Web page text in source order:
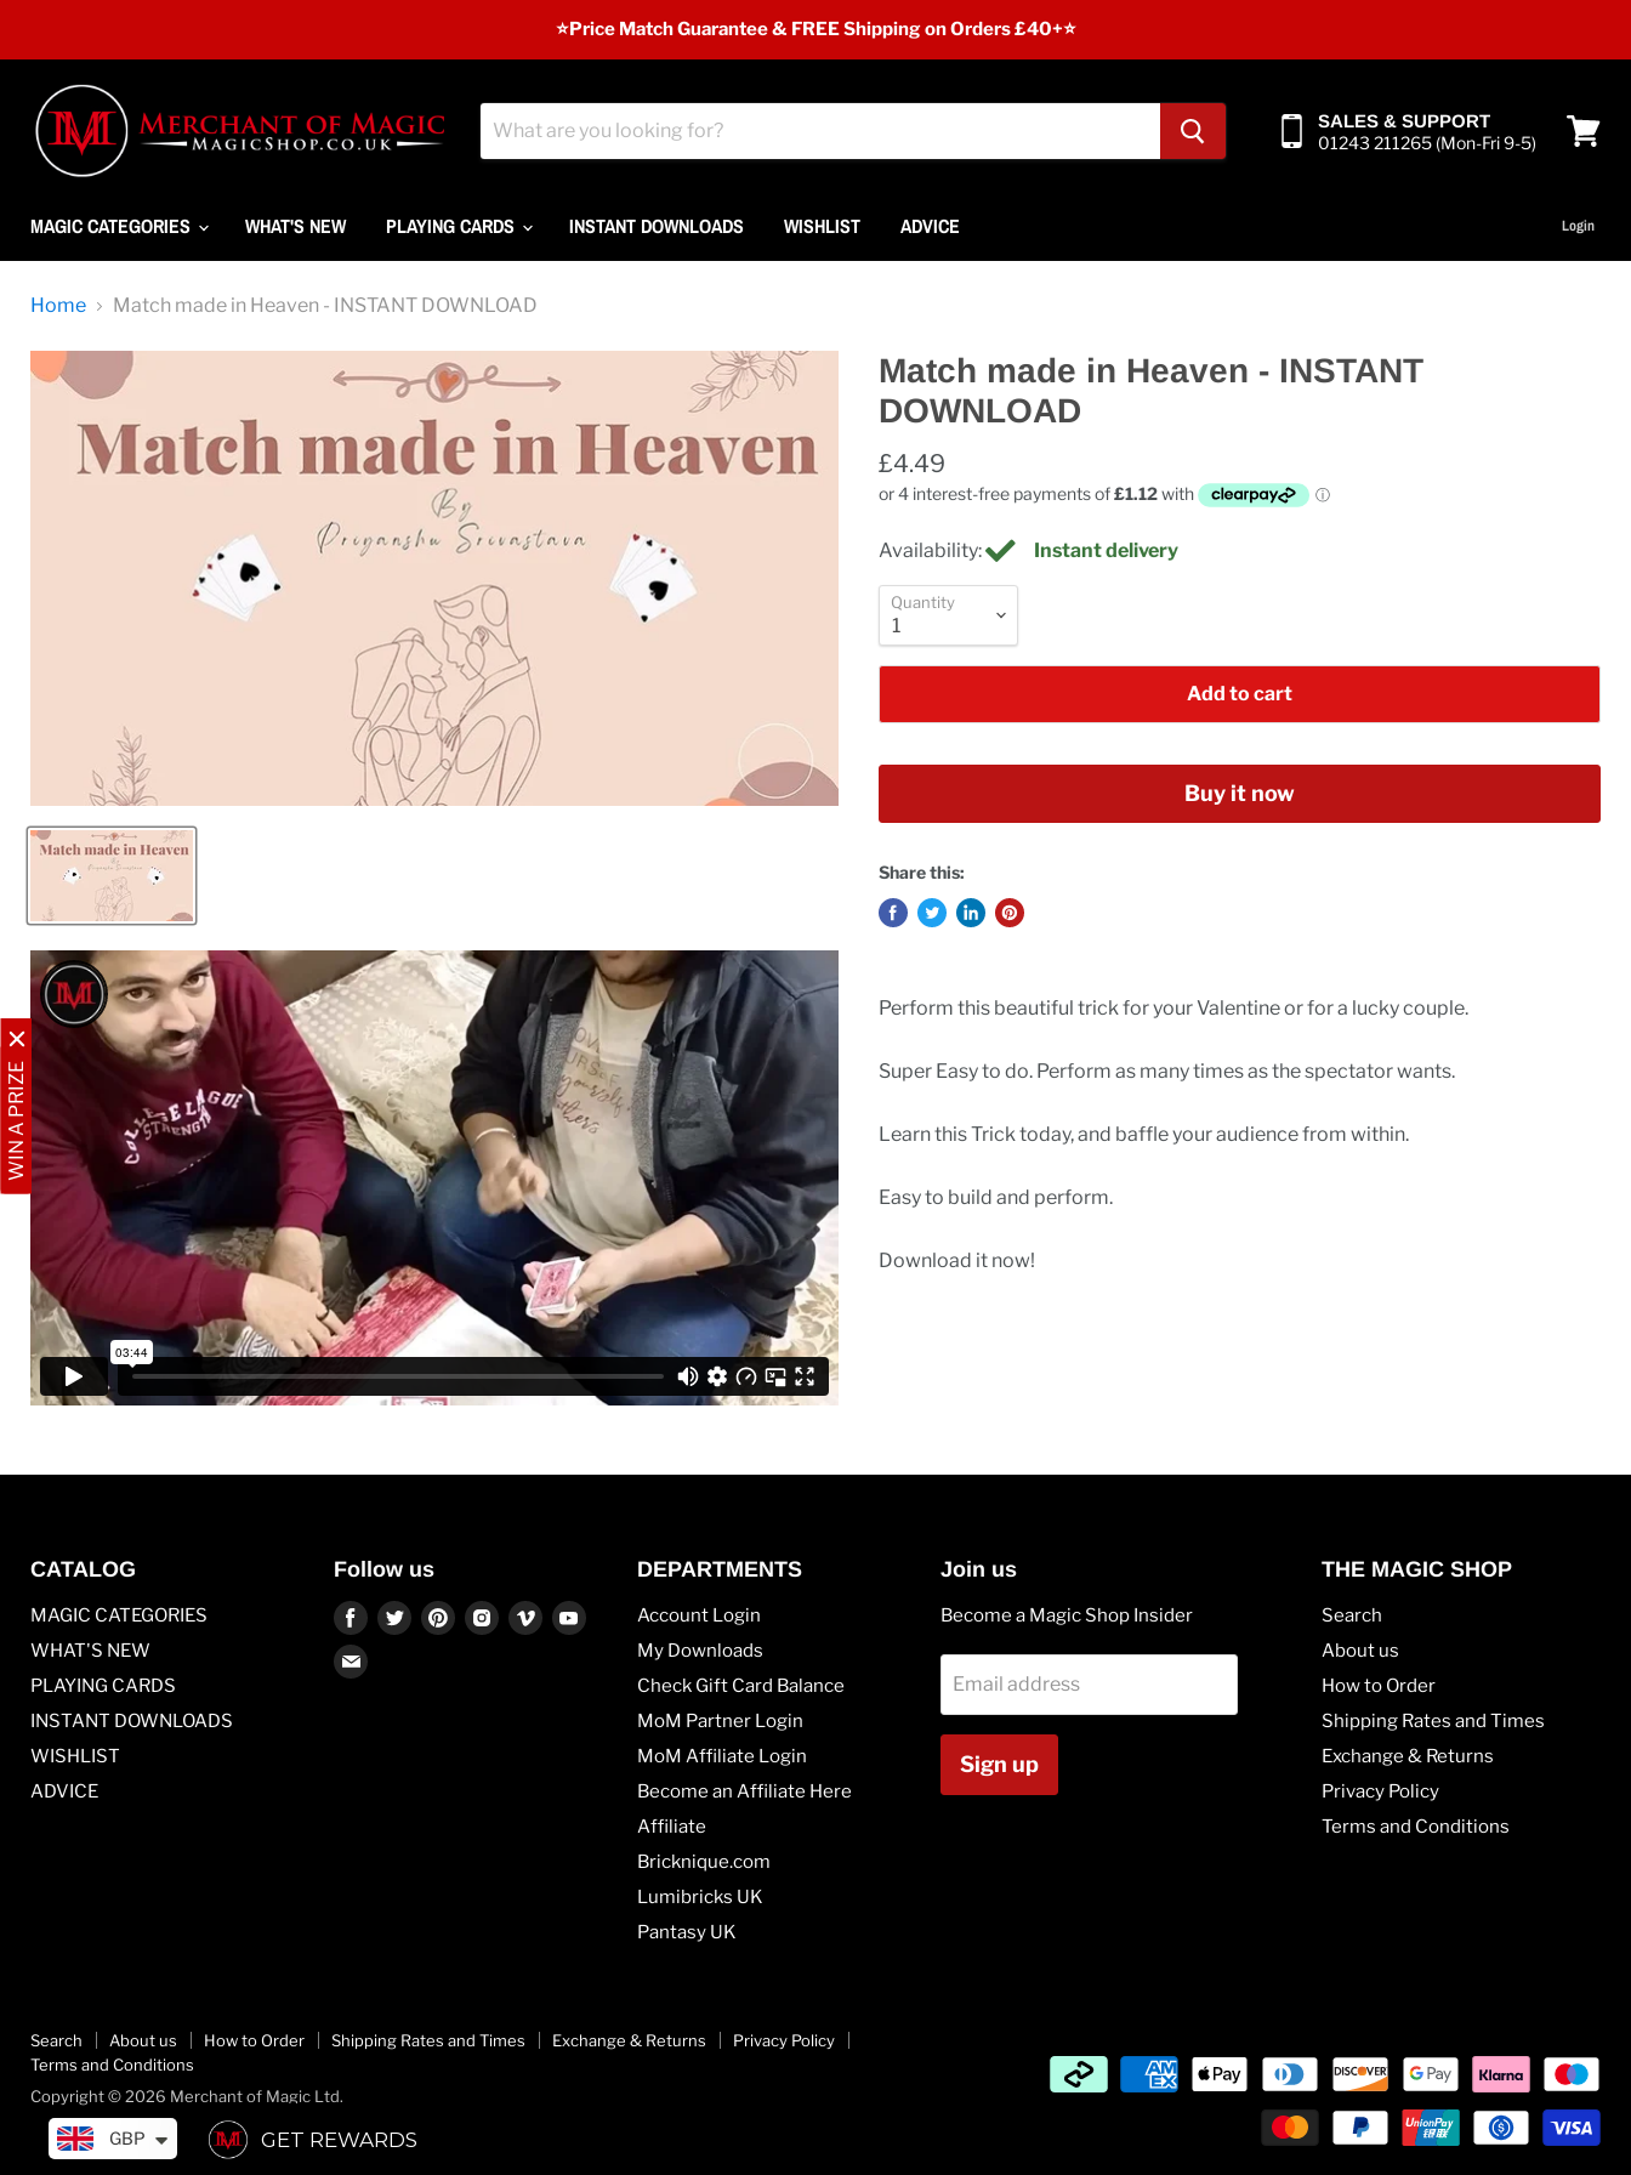
WIN A PRIZE
⭐️Price Match Guarantee & FREE Shipping on Orders £40+⭐
SALES & SUPPORT
01243 211265 (Mon-Fri 9-5)
MAGIC CATEGORIES WHAT'S NEW PLAYING CARDS INSTANT DOWNLOADS WISHLIST ADVICE Login
Home Match made in Heaven - INSTANT DOWNLOAD
Match made in Heaven - INSTANT
DOWNLOAD
£4.49
Availability: Instant delivery
Quantity
Add to cart
Buy it now
Share this:
Perform this beautiful trick for your Valentine or for a lucky couple.
Super Easy to do. Perform as many times as the spectator wants.
Learn this Trick today, and baffle your audience from within.
Easy to build and perform.
Download it now!
CATALOG
MAGIC CATEGORIES
WHAT'S NEW
PLAYING CARDS
INSTANT DOWNLOADS
WISHLIST
ADVICE
Follow us
Find
on
Find Find Find Find Find
Find
DEPARTMENTS
Account Login
My Downloads
Check Gift Card Balance
MoM Partner Login
MoM Affiliate Login
Become an Affiliate Here
Affiliate
Bricknique.com
Lumibricks UK
Pantasy UK
Join us
Become a Magic Shop Insider
Email address
Sign up
THE MAGIC SHOP
Search
About us
How to Order
Shipping Rates and Times
Exchange & Returns
Privacy Policy
Terms and Conditions
Search About us How to Order Shipping Rates and Times Exchange & Returns
Privacy Policy
Terms and Conditions
Copyright © 2026 Merchant of Magic Ltd.
GBP GET REWARDS